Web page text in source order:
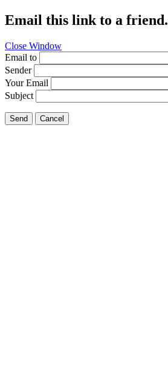
Email this link to a friend.
Close Window
Email to
Sender
Your Email
Subject
Send Cancel